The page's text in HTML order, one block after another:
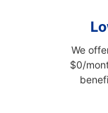
We
$0/